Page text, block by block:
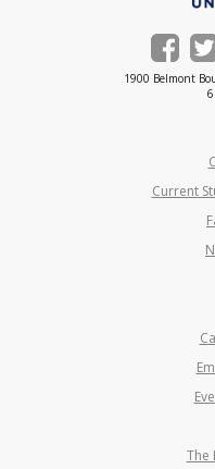
1900 Belmont
Current
The